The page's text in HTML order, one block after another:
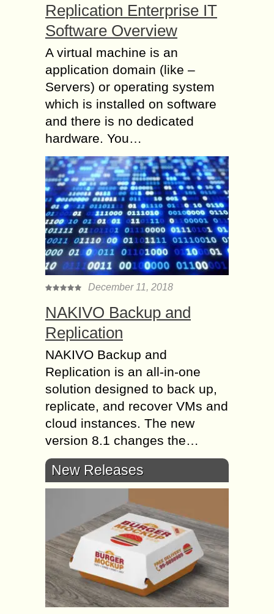
Replication Enterprise IT
Software Overview
A virtual machine is an
application domain (like –
Servers) or operating system
which is installed on software
and there is no dedicated
hardware. You…
December 11, 2018
NAKIVO Backup and
Replication
NAKIVO Backup and
Replication is an all-in-one
solution designed to back up,
replicate, and recover VMs and
cloud instances. The new
version 8.1 changes the…
New Releases